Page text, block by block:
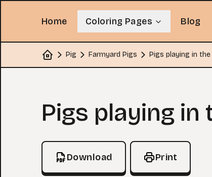
Home Coloring Pages Blog
Home
Pig Farmyard Pigs Pigs playing in the
Coloring Page
Pigs playing in
Download Print